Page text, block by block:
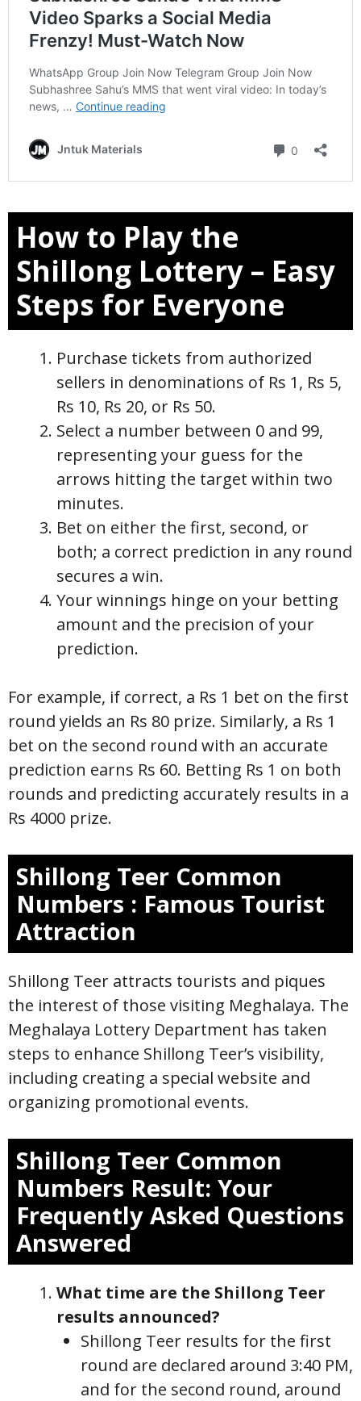
How to Play the
Shillong Lottery – Easy
Steps for Everyone
Purchase tickets from authorized
sellers in denominations of Rs 1, Rs 5,
Rs 10, Rs 20, or Rs 50.
Select a number between 0 and 99,
representing your guess for the
arrows hitting the target within two
minutes.
Bet on either the first, second, or
both; a correct prediction in any round
secures a win.
Your winnings hinge on your betting
amount and the precision of your
prediction.
For example, if correct, a Rs 1 bet on the first
round yields an Rs 80 prize. Similarly, a Rs 1
bet on the second round with an accurate
prediction earns Rs 60. Betting Rs 1 on both
rounds and predicting accurately results in a
Rs 4000 prize.
Shillong Teer Common
Numbers : Famous Tourist
Attraction
Shillong Teer attracts tourists and piques
the interest of those visiting Meghalaya. The
Meghalaya Lottery Department has taken
steps to enhance Shillong Teer’s visibility,
including creating a special website and
organizing promotional events.
Shillong Teer Common
Numbers Result: Your
Frequently Asked Questions
Answered
What time are the Shillong Teer
results announced?
Shillong Teer results for the first
round are declared around 3:40 PM,
and for the second round, around